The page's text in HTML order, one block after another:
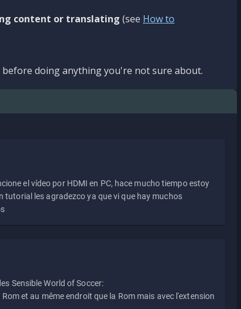
content or translating (see How to
doing anything you're not sure about.
el vídeo por HDMI en PC, hace mucho tiempo estoy
tutorial les agradezco ya que vi que hay muchos
Sensible World of Soccer:
et au même endroit que la Rom mais avec l'extension